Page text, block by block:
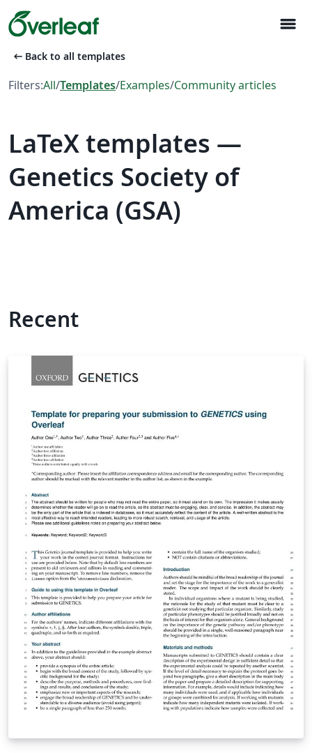
menu
arrow_left_alt Back to all templates
Filters:All/Templates/Examples/Community articles
LaTeX templates —
Genetics Society of
America (GSA)
Recent